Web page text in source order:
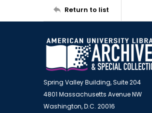
Return to list
Spring Valley Building, Suite 204
4801 Massachusetts Avenue NW
Washington, D.C. 20016